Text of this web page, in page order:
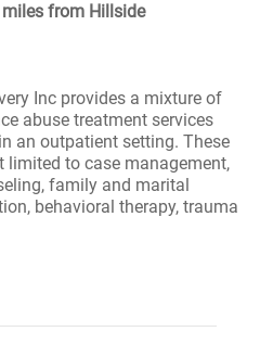
from Hillside
Inc provides a mixture of
abuse treatment services
an outpatient setting. These
limited to case management,
family and marital
behavioral therapy, trauma